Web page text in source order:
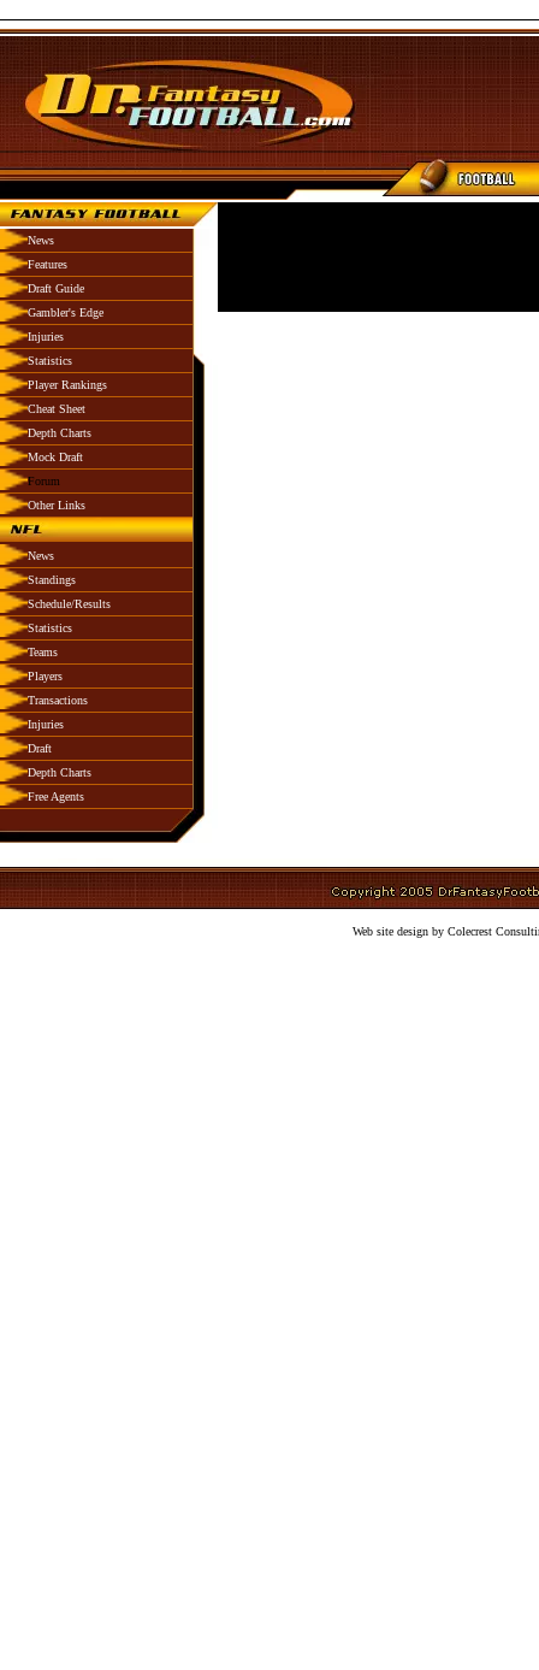
News
Features
Draft Guide
Gambler's Edge
Injuries
Statistics
Player Rankings
Cheat Sheet
Depth Charts
Mock Draft
Forum
Other Links
News
Standings
Schedule/Results
Statistics
Teams
Players
Transactions
Injuries
Draft
Depth Charts
Free Agents
Web site design by Colecrest